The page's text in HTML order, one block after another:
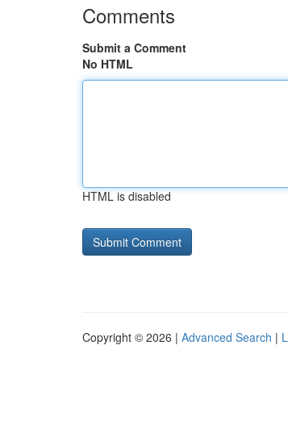
Comments
Submit a Comment
No HTML
HTML is disabled
Copyright © 2026 | Advanced Search |